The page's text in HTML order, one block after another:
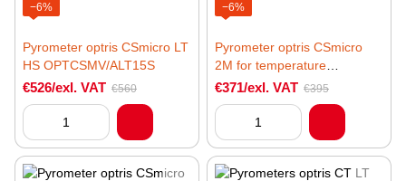
−6%
Pyrometer optris CSmicro LT
HS OPTCSMV/ALT15S
€526/exl. VAT €560
−6%
Pyrometer optris CSmicro
2M for temperature
measurement of metals
€371/exl. VAT €395